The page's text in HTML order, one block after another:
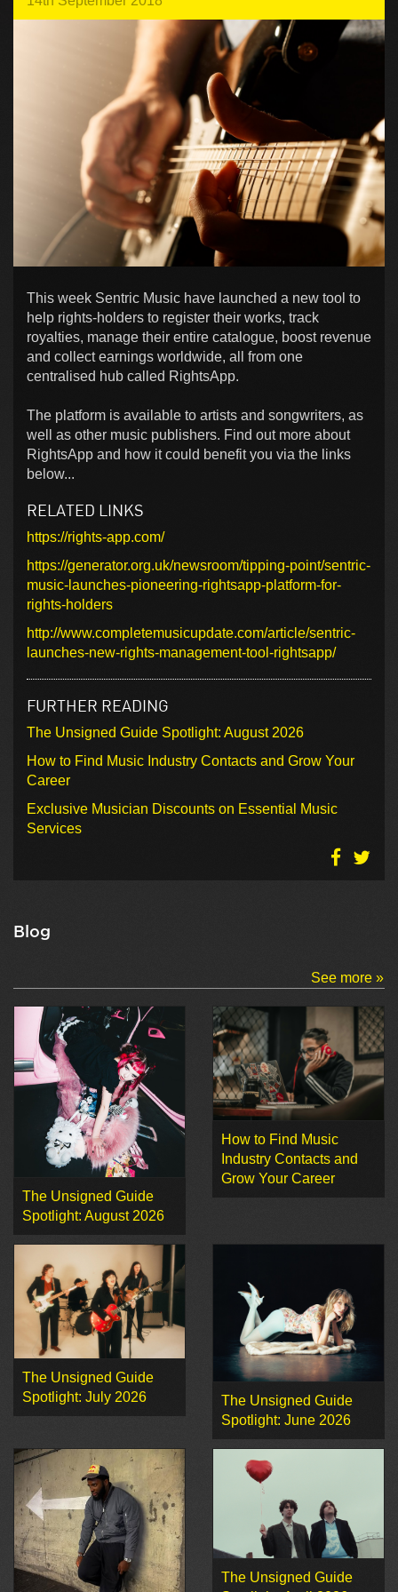
This week Sentric Music have launched a new tool to
help rights-holders to register their works, track
royalties, manage their entire catalogue, boost revenue
and collect earnings worldwide, all from one
centralised hub called RightsApp.
The platform is available to artists and songwriters, as
well as other music publishers. Find out more about
RightsApp and how it could benefit you via the links
below...
RELATED LINKS
https://rights-app.com/
https://generator.org.uk/newsroom/tipping-point/sentric-
music-launches-pioneering-rightsapp-platform-for-
rights-holders
http://www.completemusicupdate.com/article/sentric-
launches-new-rights-management-tool-rightsapp/
FURTHER READING
The Unsigned Guide Spotlight: August 2026
How to Find Music Industry Contacts and Grow Your
Career
Exclusive Musician Discounts on Essential Music
Services
Blog
See more »
The Unsigned Guide
Spotlight: August 2026
How to Find Music
Industry Contacts and
Grow Your Career
The Unsigned Guide
Spotlight: July 2026
The Unsigned Guide
Spotlight: June 2026
The Unsigned Guide